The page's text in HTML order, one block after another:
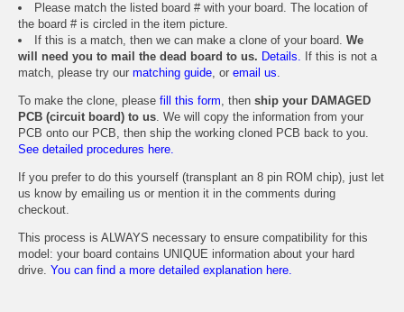
Please match the listed board # with your board. The location of
the board # is circled in the item picture.
If this is a match, then we can make a clone of your board. We
will need you to mail the dead board to us. Details. If this is not a
match, please try our matching guide, or email us.
To make the clone, please fill this form, then ship your DAMAGED
PCB (circuit board) to us. We will copy the information from your
PCB onto our PCB, then ship the working cloned PCB back to you.
See detailed procedures here.
If you prefer to do this yourself (transplant an 8 pin ROM chip), just let
us know by emailing us or mention it in the comments during
checkout.
This process is ALWAYS necessary to ensure compatibility for this
model: your board contains UNIQUE information about your hard
drive. You can find a more detailed explanation here.